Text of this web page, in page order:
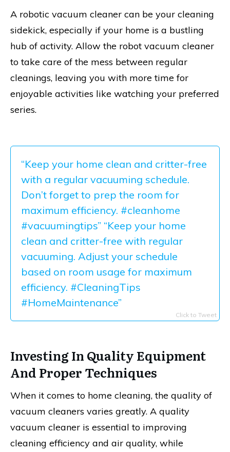
A robotic vacuum cleaner can be your cleaning
sidekick, especially if your home is a bustling
hub of activity. Allow the robot vacuum cleaner
to take care of the mess between regular
cleanings, leaving you with more time for
enjoyable activities like watching your preferred
series.
“Keep your home clean and critter-free
with a regular vacuuming schedule.
Don’t forget to prep the room for
maximum efficiency. #cleanhome
#vacuumingtips” “Keep your home
clean and critter-free with regular
vacuuming. Adjust your schedule
based on room usage for maximum
efficiency. #CleaningTips
#HomeMaintenance”
Click to Tweet
Investing In Quality Equipment
And Proper Techniques
When it comes to home cleaning, the quality of
vacuum cleaners varies greatly. A quality
vacuum cleaner is essential to improving
cleaning efficiency and air quality, while